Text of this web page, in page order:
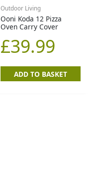
Outdoor Living
Ooni Koda 12 Pizza
Oven Carry Cover
£39.99
ADD TO BASKET